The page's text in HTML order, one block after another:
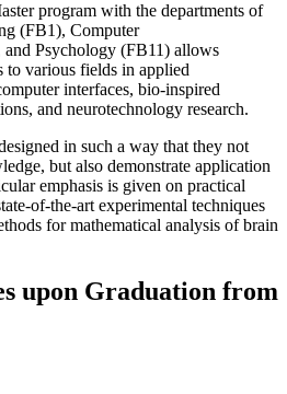
program with the departments of
(FB1), Computer
and Psychology (FB11) allows
to various fields in applied
interfaces, bio-inspired
and neurotechnology research.
in such a way that they not
but also demonstrate application
emphasis is given on practical
of-the-art experimental techniques
for mathematical analysis of brain
upon Graduation from